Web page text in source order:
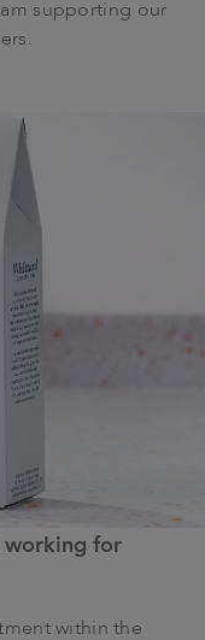
supporting our
working for
within the